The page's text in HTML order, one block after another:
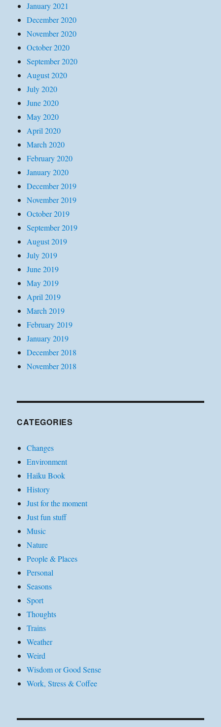
January 2021
December 2020
November 2020
October 2020
September 2020
August 2020
July 2020
June 2020
May 2020
April 2020
March 2020
February 2020
January 2020
December 2019
November 2019
October 2019
September 2019
August 2019
July 2019
June 2019
May 2019
April 2019
March 2019
February 2019
January 2019
December 2018
November 2018
CATEGORIES
Changes
Environment
Haiku Book
History
Just for the moment
Just fun stuff
Music
Nature
People & Places
Personal
Seasons
Sport
Thoughts
Trains
Weather
Weird
Wisdom or Good Sense
Work, Stress & Coffee